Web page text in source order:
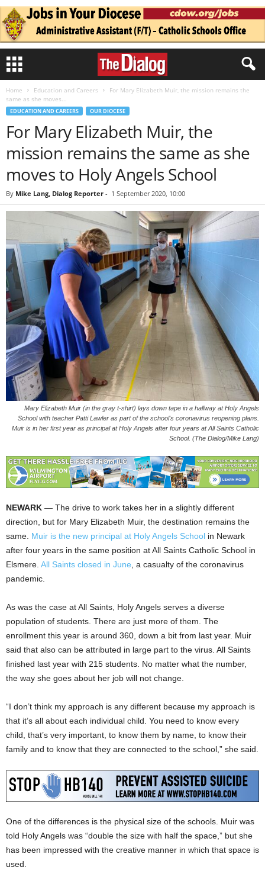
Home Education and Careers
For Mary Elizabeth Muir, the mission remains the
same as she moves...
EDUCATION AND CAREERS OUR DIOCESE
For Mary Elizabeth Muir, the
mission remains the same as she
moves to Holy Angels School
By Mike Lang, Dialog Reporter - 1 September 2020, 10:00
Mary Elizabeth Muir (in the gray t-shirt) lays down tape in a hallway at Holy Angels
School with teacher Patti Lawler as part of the school's coronavirus reopening plans.
Muir is in her first year as principal at Holy Angels after four years at All Saints Catholic
School. (The Dialog/Mike Lang)
NEWARK — The drive to work takes her in a slightly different
direction, but for Mary Elizabeth Muir, the destination remains the
same. Muir is the new principal at Holy Angels School in Newark
after four years in the same position at All Saints Catholic School in
Elsmere. All Saints closed in June , a casualty of the coronavirus
pandemic.
As was the case at All Saints, Holy Angels serves a diverse
population of students. There are just more of them. The
enrollment this year is around 360, down a bit from last year. Muir
said that also can be attributed in large part to the virus. All Saints
finished last year with 215 students. No matter what the number,
the way she goes about her job will not change.
“I don’t think my approach is any different because my approach is
that it’s all about each individual child. You need to know every
child, that’s very important, to know them by name, to know their
family and to know that they are connected to the school,” she said.
One of the differences is the physical size of the schools. Muir was
told Holy Angels was “double the size with half the space,” but she
has been impressed with the creative manner in which that space is
used.